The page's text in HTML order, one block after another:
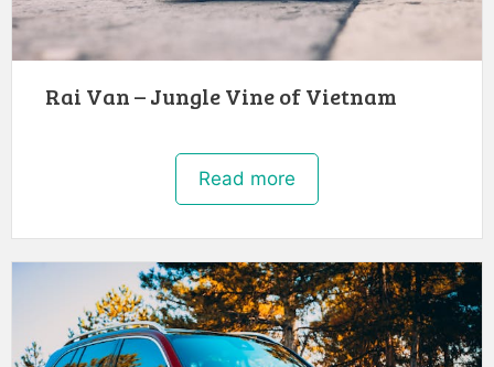
Rai Van – Jungle Vine of Vietnam
Read more